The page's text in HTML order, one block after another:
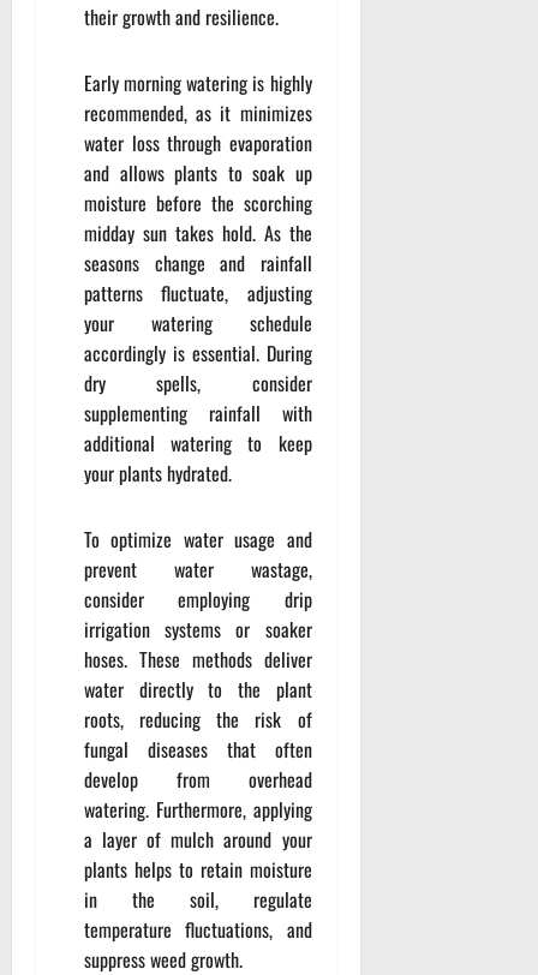
their growth and resilience.
Early morning watering is highly
recommended, as it minimizes
water loss through evaporation
and allows plants to soak up
moisture before the scorching
midday sun takes hold. As the
seasons change and rainfall
patterns fluctuate, adjusting
your watering schedule
accordingly is essential. During
dry spells, consider
supplementing rainfall with
additional watering to keep
your plants hydrated.
To optimize water usage and
prevent water wastage,
consider employing drip
irrigation systems or soaker
hoses. These methods deliver
water directly to the plant
roots, reducing the risk of
fungal diseases that often
develop from overhead
watering. Furthermore, applying
a layer of mulch around your
plants helps to retain moisture
in the soil, regulate
temperature fluctuations, and
suppress weed growth.